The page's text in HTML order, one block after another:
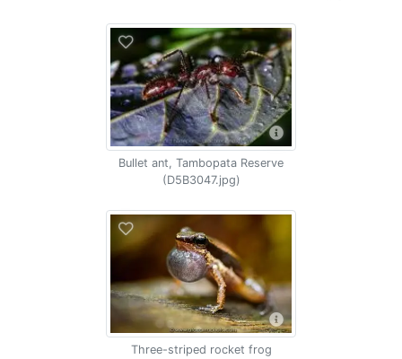
Bullet ant, Tambopata Reserve
(D5B3047.jpg)
Three-striped rocket frog